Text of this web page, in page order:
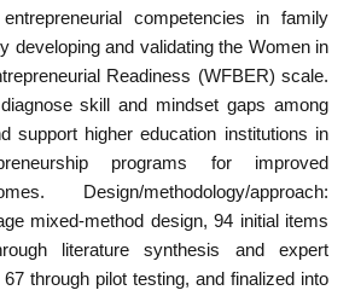
competencies in family
developing and validating the Women in
Readiness (WFBER) scale.
skill and mindset gaps among
support higher education institutions in
programs for improved
Design/methodology/approach:
mixed-method design, 94 initial items
literature synthesis and expert
through pilot testing, and finalized into